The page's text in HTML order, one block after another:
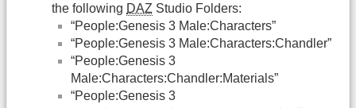
the following DAZ Studio Folders:
“People:Genesis 3 Male:Characters”
“People:Genesis 3 Male:Characters:Chandler”
“People:Genesis 3
Male:Characters:Chandler:Materials”
“People:Genesis 3